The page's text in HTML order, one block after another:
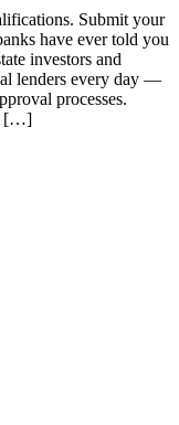
Submit your
have ever told you
investors and
lenders every day —
processes.
[…]